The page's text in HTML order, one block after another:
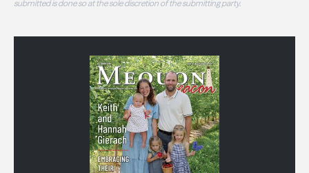
submitted is done so at the sole discretion of the submitting party.